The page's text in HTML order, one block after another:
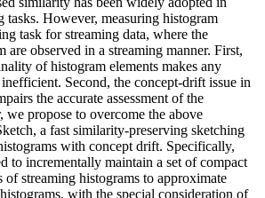
tasks. However, measuring histogram
task for streaming data, where the
are observed in a streaming manner. First,
of histogram elements makes any
Second, the concept-drift issue in
the accurate assessment of the
we propose to overcome the above
a fast similarity-preserving sketching
with concept drift. Specifically,
to incrementally maintain a set of compact
of streaming histograms to approximate
with the special consideration of